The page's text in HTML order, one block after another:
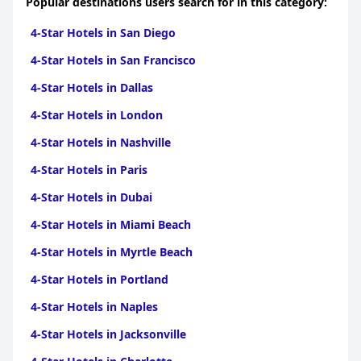
satisfying holiday experience in Hanioti.
4-Star Hotels in San Diego
4-Star Hotels in San Francisco
4-Star Hotels in Dallas
4-Star Hotels in London
4-Star Hotels in Nashville
4-Star Hotels in Paris
4-Star Hotels in Dubai
4-Star Hotels in Miami Beach
4-Star Hotels in Myrtle Beach
4-Star Hotels in Portland
4-Star Hotels in Naples
4-Star Hotels in Jacksonville